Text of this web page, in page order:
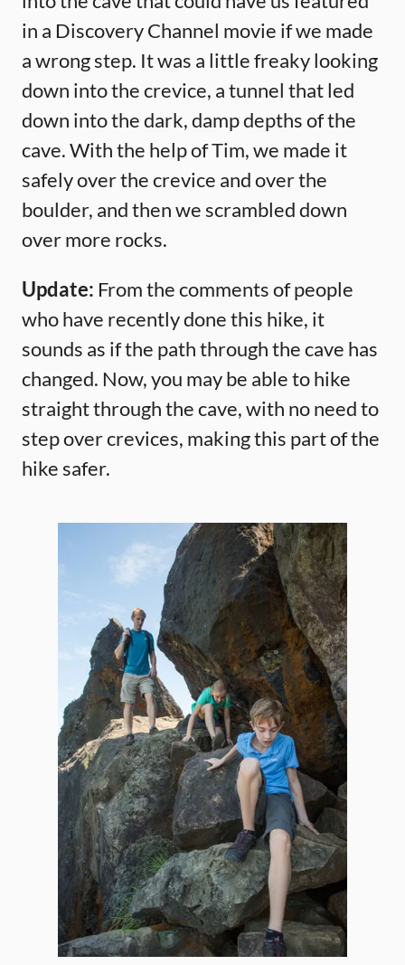
in a Discovery Channel movie if we made
a wrong step. It was a little freaky looking
down into the crevice, a tunnel that led
down into the dark, damp depths of the
cave. With the help of Tim, we made it
safely over the crevice and over the
boulder, and then we scrambled down
over more rocks.
Update: From the comments of people
who have recently done this hike, it
sounds as if the path through the cave has
changed. Now, you may be able to hike
straight through the cave, with no need to
step over crevices, making this part of the
hike safer.